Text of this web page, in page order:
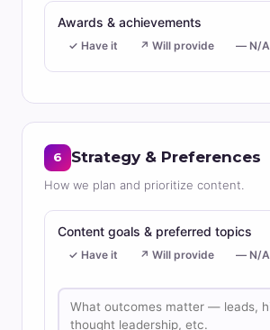
Awards & achievements
✓ Have it ↗ Will provide — N/A
6 Strategy & Preferences
How we plan and prioritize content.
Content goals & preferred topics
✓ Have it ↗ Will provide — N/A